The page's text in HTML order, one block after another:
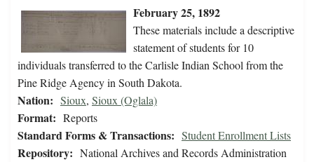
February 25, 1892
These materials include a descriptive
statement of students for 10
individuals transferred to the Carlisle Indian School from the
Pine Ridge Agency in South Dakota.
Nation: Sioux, Sioux (Oglala)
Format: Reports
Standard Forms & Transactions: Student Enrollment Lists
Repository: National Archives and Records Administration